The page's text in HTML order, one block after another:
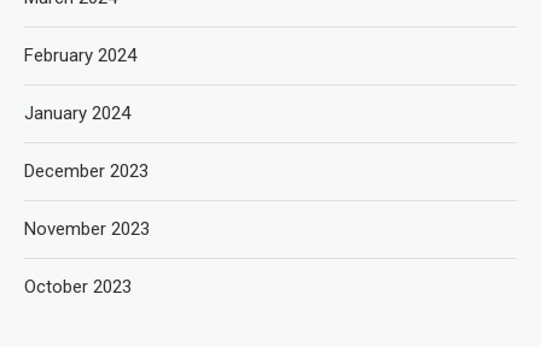
February 2024
January 2024
December 2023
November 2023
October 2023